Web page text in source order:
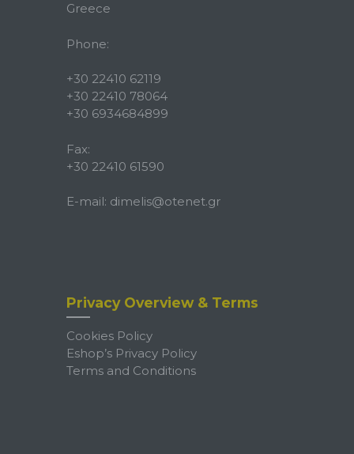
Greece
Phone:
+30 22410 62119
+30 22410 78064
+30 6934684899
Fax:
+30 22410 61590
E-mail: dimelis@otenet.gr
Privacy Overview & Terms
Cookies Policy
Eshop’s Privacy Policy
Terms and Conditions